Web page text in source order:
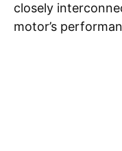
closely
motor’s